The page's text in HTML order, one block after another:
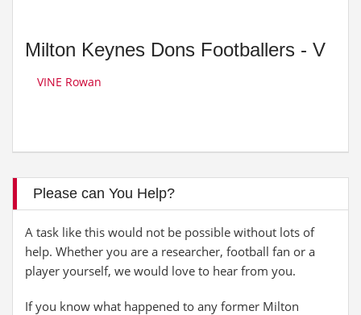
Milton Keynes Dons Footballers - V
VINE Rowan
Please can You Help?
A task like this would not be possible without lots of
help. Whether you are a researcher, football fan or a
player yourself, we would love to hear from you.
If you know what happened to any former Milton